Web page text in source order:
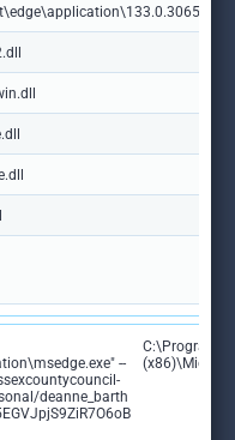
--
deanne_barth
C:\Program